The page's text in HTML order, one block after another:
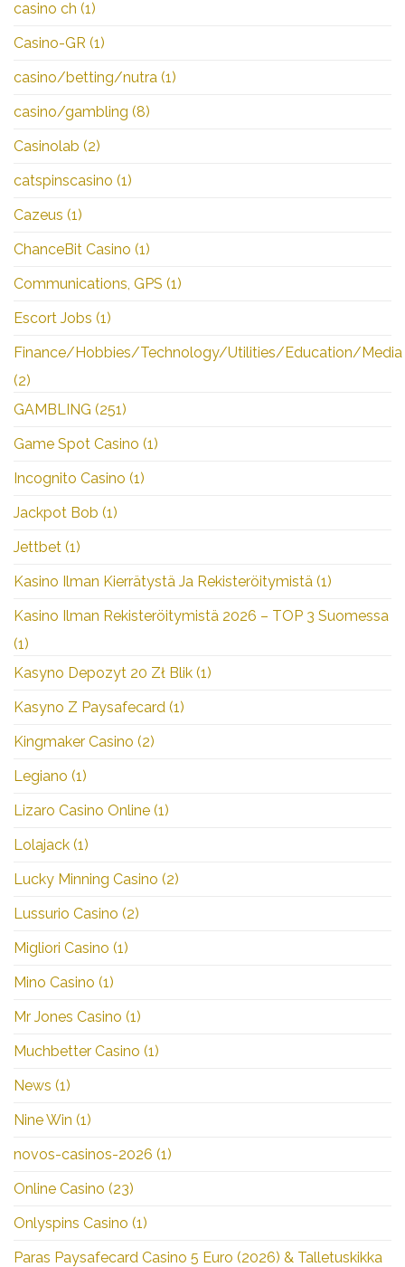
casino ch (1)
Casino-GR (1)
casino/betting/nutra (1)
casino/gambling (8)
Casinolab (2)
catspinscasino (1)
Cazeus (1)
ChanceBit Casino (1)
Communications, GPS (1)
Escort Jobs (1)
Finance/Hobbies/Technology/Utilities/Education/Media
(2)
GAMBLING (251)
Game Spot Casino (1)
Incognito Casino (1)
Jackpot Bob (1)
Jettbet (1)
Kasino Ilman Kierrätystä Ja Rekisteröitymistä (1)
Kasino Ilman Rekisteröitymistä 2026 – TOP 3 Suomessa
(1)
Kasyno Depozyt 20 Zł Blik (1)
Kasyno Z Paysafecard (1)
Kingmaker Casino (2)
Legiano (1)
Lizaro Casino Online (1)
Lolajack (1)
Lucky Minning Casino (2)
Lussurio Casino (2)
Migliori Casino (1)
Mino Casino (1)
Mr Jones Casino (1)
Muchbetter Casino (1)
News (1)
Nine Win (1)
novos-casinos-2026 (1)
Online Casino (23)
Onlyspins Casino (1)
Paras Paysafecard Casino 5 Euro (2026) & Talletuskikka